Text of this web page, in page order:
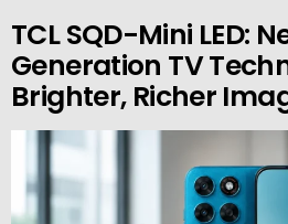
TCL SQD-Mini LED:
Generation TV
Brighter, Richer